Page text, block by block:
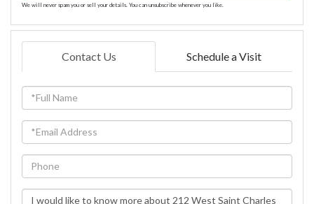
We will never spam you or sell your details. You can unsubscribe whenever you like.
Contact Us Schedule a Visit
Full
Name
Email
Phone
Questions